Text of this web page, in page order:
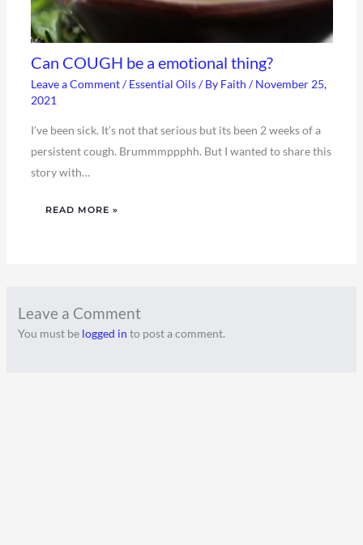
Can COUGH be a emotional thing?
Leave a Comment /Essential Oils/ By Faith /November 25,
2021
I’ve been sick. It’s not that serious but its been 2 weeks of a
persistent cough. Brummmppphh. But I wanted to share this
story with…
READ MORE »
Leave a Comment
You must be logged in to post a comment.